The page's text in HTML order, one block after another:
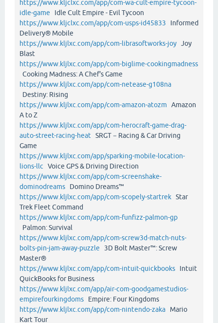
https://www.kljclxc.com/app/com-wa-cult-empire-tycoon-
idle-game Idle Cult Empire - Evil Tycoon
https://www.kljclxc.com/app/com-usps-id45833 Informed
Delivery® Mobile
https://www.kljlxc.com/app/com-librasoftworks-joy Joy
Blast
https://www.kljlxc.com/app/com-biglime-cookingmadness
Cooking Madness: A Chef's Game
https://www.kljlxc.com/app/com-netease-g108na
Destiny: Rising
https://www.kljlxc.com/app/com-amazon-atozm Amazon
A to Z
https://www.kljlxc.com/app/com-herocraft-game-drag-
auto-street-racing-heat SRGT－Racing & Car Driving
Game
https://www.kljlxc.com/app/sparking-mobile-location-
lions-llc Voice GPS & Driving Direction
https://www.kljlxc.com/app/com-screenshake-
dominodreams Domino Dreams™
https://www.kljlxc.com/app/com-scopely-startrek Star
Trek Fleet Command
https://www.kljlxc.com/app/com-funfizz-palmon-gp
Palmon: Survival
https://www.kljlxc.com/app/com-screw3d-match-nuts-
bolts-pin-jam-away-puzzle 3D Bolt Master™: Screw
Master®
https://www.kljlxc.com/app/com-intuit-quickbooks Intuit
QuickBooks for Business
https://www.kljlxc.com/app/air-com-goodgamestudios-
empirefourkingdoms Empire: Four Kingdoms
https://www.kljlxc.com/app/com-nintendo-zaka Mario
Kart Tour